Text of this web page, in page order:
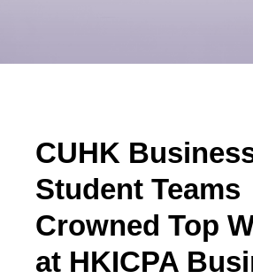
CUHK
Student Teams
Crowned Top
at HKICPA